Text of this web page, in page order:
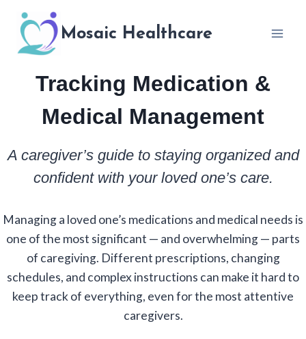
content
Mosaic Healthcare
Tracking Medication &
Medical Management
A caregiver’s guide to staying organized and
confident with your loved one’s care.
Managing a loved one’s medications and medical needs is
one of the most significant — and overwhelming — parts
of caregiving. Different prescriptions, changing
schedules, and complex instructions can make it hard to
keep track of everything, even for the most attentive
caregivers.